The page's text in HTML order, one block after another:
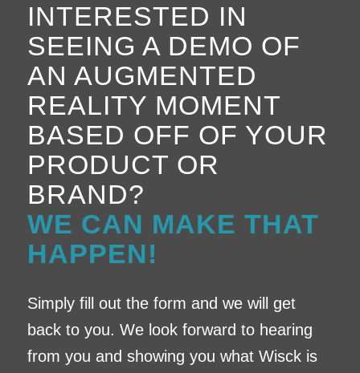
INTERESTED IN
SEEING A DEMO OF
AN AUGMENTED
REALITY MOMENT
BASED OFF OF YOUR
PRODUCT OR
BRAND?
WE CAN MAKE THAT
HAPPEN!
Simply fill out the form and we will get
back to you. We look forward to hearing
from you and showing you what Wisck is